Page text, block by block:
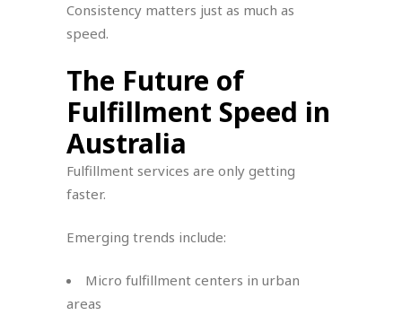
Consistency matters just as much as
speed.
The Future of
Fulfillment Speed in
Australia
Fulfillment services are only getting
faster.
Emerging trends include:
Micro fulfillment centers in urban
areas